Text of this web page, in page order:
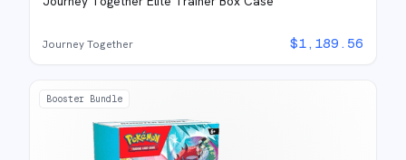
Journey Together $1,189.56
Booster Bundle